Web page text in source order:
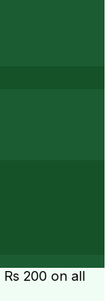
Rs 200 on all